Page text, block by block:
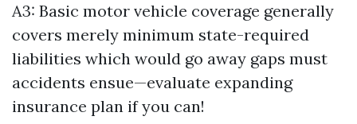
A3: Basic motor vehicle coverage generally
covers merely minimum state-required
liabilities which would go away gaps must
accidents ensue—evaluate expanding
insurance plan if you can!